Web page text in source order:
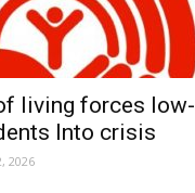
living forces low-
Into crisis
2026